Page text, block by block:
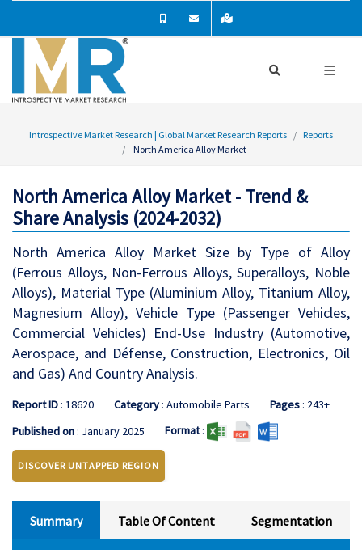
Introspective Market Research | Global Market Research Reports
Reports
North America Alloy Market
North America Alloy Market - Trend &
Share Analysis (2024-2032)
North America Alloy Market Size by Type of Alloy
(Ferrous Alloys, Non-Ferrous Alloys, Superalloys, Noble
Alloys), Material Type (Aluminium Alloy, Titanium Alloy,
Magnesium Alloy), Vehicle Type (Passenger Vehicles,
Commercial Vehicles) End-Use Industry (Automotive,
Aerospace, and Défense, Construction, Electronics, Oil
and Gas) And Country Analysis.
Report ID: 18620 Category: Automobile Parts Pages: 243+
Published on: January 2025 Format:
DISCOVER UNTAPPED REGION
Summary Table Of Content Segmentation